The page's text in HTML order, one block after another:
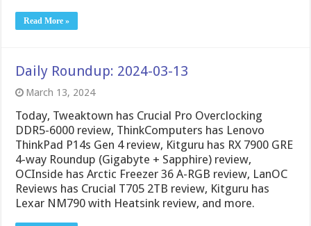
Read More »
Daily Roundup: 2024-03-13
March 13, 2024
Today, Tweaktown has Crucial Pro Overclocking
DDR5-6000 review, ThinkComputers has Lenovo
ThinkPad P14s Gen 4 review, Kitguru has RX 7900 GRE
4-way Roundup (Gigabyte + Sapphire) review,
OCInside has Arctic Freezer 36 A-RGB review, LanOC
Reviews has Crucial T705 2TB review, Kitguru has
Lexar NM790 with Heatsink review, and more.